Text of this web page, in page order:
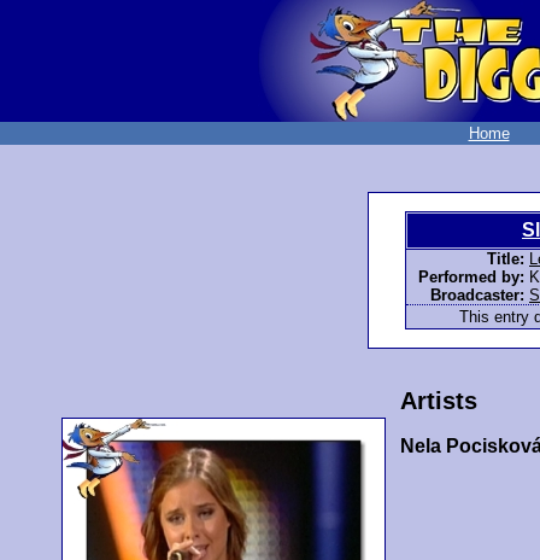
Home
Title:
Performed by:
Broadcaster:
This entry
Artists
Nela